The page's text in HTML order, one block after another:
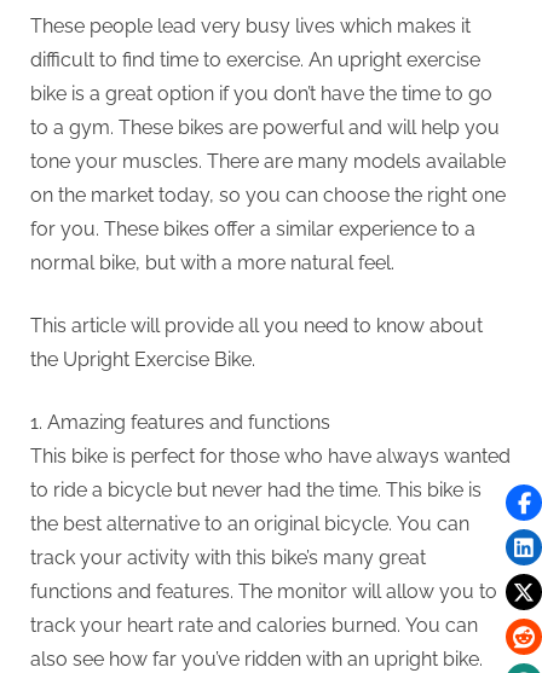
These people lead very busy lives which makes it
difficult to find time to exercise. An upright exercise
bike is a great option if you don’t have the time to go
to a gym. These bikes are powerful and will help you
tone your muscles. There are many models available
on the market today, so you can choose the right one
for you. These bikes offer a similar experience to a
normal bike, but with a more natural feel.
This article will provide all you need to know about
the Upright Exercise Bike.
1. Amazing features and functions
This bike is perfect for those who have always wanted
to ride a bicycle but never had the time. This bike is
the best alternative to an original bicycle. You can
track your activity with this bike’s many great
functions and features. The monitor will allow you to
track your heart rate and calories burned. You can
also see how far you’ve ridden with an upright bike.